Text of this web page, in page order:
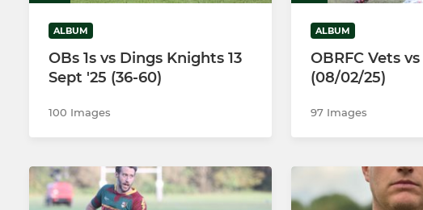
ALBUM
OBs 1s vs Dings Knights 13
Sept '25 (36-60)
100 Images
ALBUM
OBRFC Vets
(08/02/25)
97 Images